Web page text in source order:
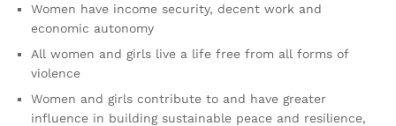
Women have income security, decent work and
economic autonomy
All women and girls live a life free from all forms of
violence
Women and girls contribute to and have greater
influence in building sustainable peace and resilience,